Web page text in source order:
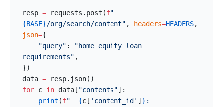
resp = requests.post(f"
{BASE}/org/search/content" , headers=HEADERS
json={
    "query"
:
"home equity loan
requirements" ,
})
data = resp.json()
for c in data[ "contents"]:
    print
(f" {c[ 'content_id' ] }